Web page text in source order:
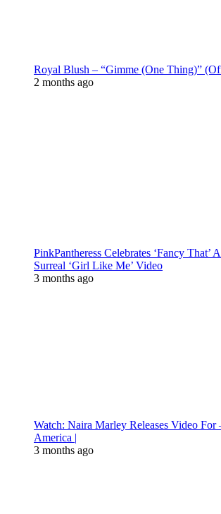
Royal Blush – “Gimme (One Thing)”
2 months ago
PinkPantheress Celebrates ‘Fancy That’
Surreal ‘Girl Like Me’ Video
3 months ago
Watch: Naira Marley Releases Video For
America |
3 months ago